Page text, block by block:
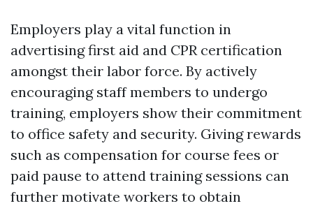
Employers play a vital function in
advertising first aid and CPR certification
amongst their labor force. By actively
encouraging staff members to undergo
training, employers show their commitment
to office safety and security. Giving rewards
such as compensation for course fees or
paid pause to attend training sessions can
further motivate workers to obtain